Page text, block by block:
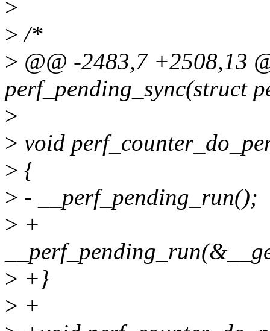
>
> /*
> @@ -2483,7 +2508,13
perf_pending_sync(struct
>
> void
> {
> - __perf_pending_run();
> +
> +}
> +